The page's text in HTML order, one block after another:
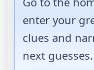
enter your
clues and
next guesses.